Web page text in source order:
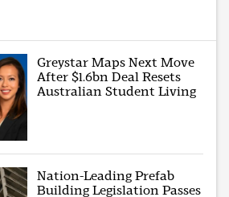
Greystar Maps Next Move
After $1.6bn Deal Resets
Australian Student Living
Nation-Leading Prefab
Building Legislation Passes